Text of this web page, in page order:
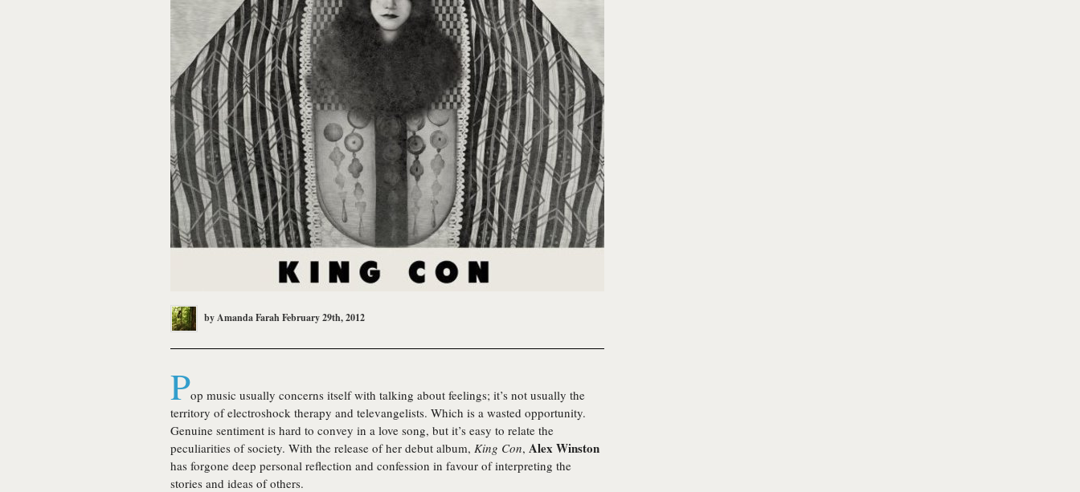
byAmanda FarahFebruary 29th, 2012
Pop music usually concerns itself with talking about feelings; it’s not usually the
territory of electroshock therapy and televangelists. Which is a wasted opportunity.
Genuine sentiment is hard to convey in a love song, but it’s easy to relate the
peculiarities of society. With the release of her debut album, King Con, Alex Winston
has forgone deep personal reflection and confession in favour of interpreting the
stories and ideas of others.